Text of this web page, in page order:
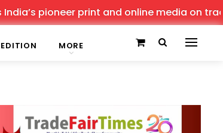
pioneer print and online media on
EDITION MORE